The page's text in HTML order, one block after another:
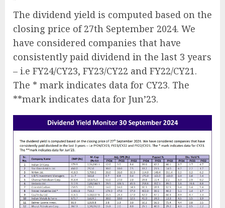
The dividend yield is computed based on the
closing price of 27th September 2024. We
have considered companies that have
consistently paid dividend in the last 3 years
– i.e FY24/CY23, FY23/CY22 and FY22/CY21.
The * mark indicates data for CY23. The
**mark indicates data for Jun’23.